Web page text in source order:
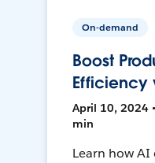
On-demand
Boost
Efficiency
April 10, 2024
min
Learn how